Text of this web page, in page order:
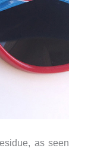
as seen